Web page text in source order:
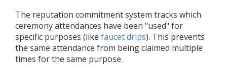
The reputation commitment system tracks which
ceremony attendances have been "used" for
specific purposes (like faucet drips). This prevents
the same attendance from being claimed multiple
times for the same purpose.